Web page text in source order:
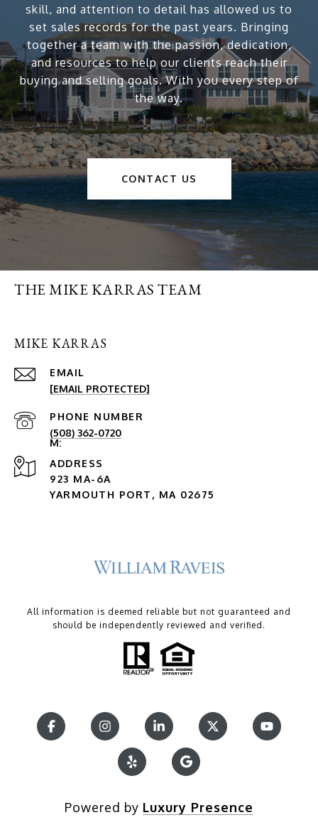
skill, and attention to detail has allowed us to
set sales records for the past years. Bringing
together a team with the passion, dedication,
and resources to help our clients reach their
buying and selling goals. With you every step of
the way.
CONTACT US
THE MIKE KARRAS TEAM
MIKE KARRAS
EMAIL
[EMAIL PROTECTED]
PHONE NUMBER
(508) 362-0720
ADDRESS
923 MA-6A
YARMOUTH PORT, MA 02675
All information is deemed reliable but not guaranteed and
should be independently reviewed and verified.
Powered by Luxury Presence